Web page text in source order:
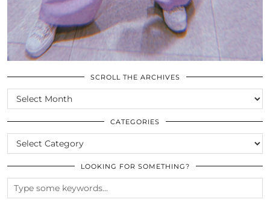
SCROLL THE ARCHIVES
SCROLL
THE
ARCHIVES
CATEGORIES
CATEGORIES
LOOKING FOR SOMETHING?